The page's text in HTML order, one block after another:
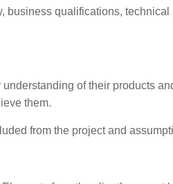
business qualifications,
of their products
them.
from the project and